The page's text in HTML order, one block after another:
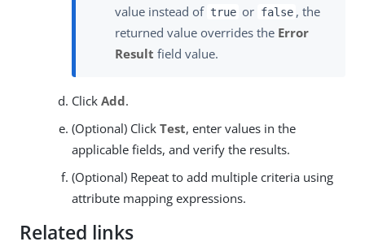
value instead of true or false , the
returned value overrides the Error
Result field value.
Click Add.
(Optional) Click Test, enter values in the
applicable fields, and verify the results.
(Optional) Repeat to add multiple criteria using
attribute mapping expressions.
Related links